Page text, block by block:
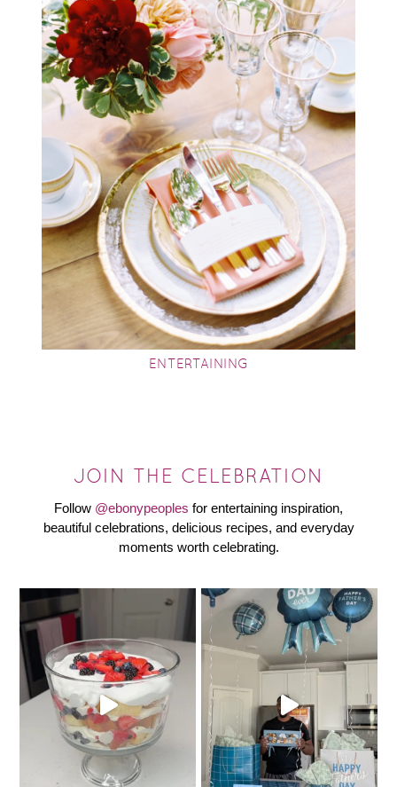
ENTERTAINING
JOIN THE CELEBRATION
Follow @ebonypeoples for entertaining inspiration,
beautiful celebrations, delicious recipes, and everyday
moments worth celebrating.